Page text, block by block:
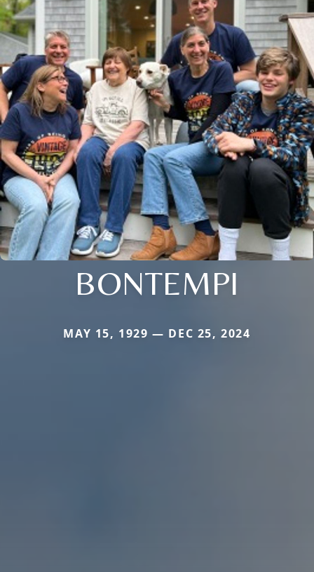
BONTEMPI
MAY 15, 1929 — DEC 25, 2024